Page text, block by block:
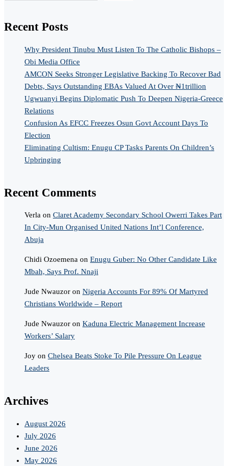
Recent Posts
Why President Tinubu Must Listen To The Catholic Bishops –
Obi Media Office
AMCON Seeks Stronger Legislative Backing To Recover Bad
Debts, Says Outstanding EBAs Valued At Over ₦1trillion
Ugwuanyi Begins Diplomatic Push To Deepen Nigeria-Greece
Relations
Confusion As EFCC Freezes Osun Govt Account Days To
Election
Eliminating Cultism: Enugu CP Tasks Parents On Children’s
Upbringing
Recent Comments
Verla on Claret Academy Secondary School Owerri Takes Part
In City-Mun Organised United Nations Int’l Conference,
Abuja
Chidi Ozoemena on Enugu Guber: No Other Candidate Like
Mbah, Says Prof. Nnaji
Jude Nwauzor on Nigeria Accounts For 89% Of Martyred
Christians Worldwide – Report
Jude Nwauzor on Kaduna Electric Management Increase
Workers’ Salary
Joy on Chelsea Beats Stoke To Pile Pressure On League
Leaders
Archives
August 2026
July 2026
June 2026
May 2026